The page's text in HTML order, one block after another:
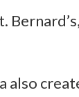
also